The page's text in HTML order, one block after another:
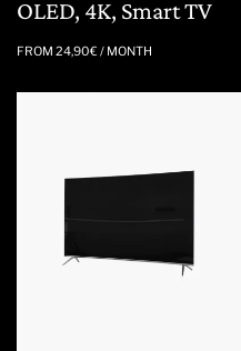
OLED, 4K, Smart TV
FROM 24,90€ / MONTH